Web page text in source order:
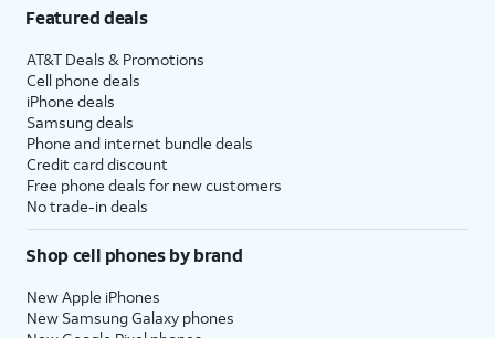
Featured deals
AT&T Deals & Promotions
Cell phone deals
iPhone deals
Samsung deals
Phone and internet bundle deals
Credit card discount
Free phone deals for new customers
No trade-in deals
Shop cell phones by brand
New Apple iPhones
New Samsung Galaxy phones